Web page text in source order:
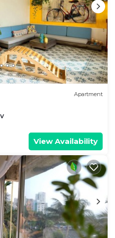
Apartment
View Availability